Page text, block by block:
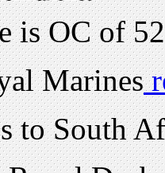
is OC of
Marines
to South